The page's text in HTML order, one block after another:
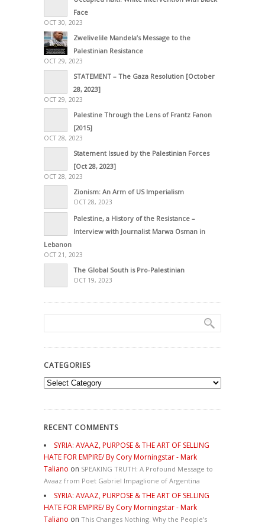
Face
OCT 30, 2023
Zwelivelile Mandela’s Message to the
Palestinian Resistance
OCT 29, 2023
STATEMENT – The Gaza Resolution [October
28, 2023]
OCT 29, 2023
Palestine Through the Lens of Frantz Fanon
[2015]
OCT 28, 2023
Statement Issued by the Palestinian Forces
[Oct 28, 2023]
OCT 28, 2023
Zionism: An Arm of US Imperialism
OCT 28, 2023
Palestine, a History of the Resistance –
Interview with Journalist Marwa Osman in
Lebanon
OCT 21, 2023
The Global South is Pro-Palestinian
OCT 19, 2023
CATEGORIES
Categories
RECENT COMMENTS
SYRIA: AVAAZ, PURPOSE & THE ART OF SELLING
HATE FOR EMPIRE/ By Cory Morningstar - Mark
Taliano on SPEAKING TRUTH: A Profound Message to
Avaaz from Poet Gabriel Impaglione of Argentina
SYRIA: AVAAZ, PURPOSE & THE ART OF SELLING
HATE FOR EMPIRE/ By Cory Morningstar - Mark
Taliano on This Changes Nothing. Why the People’s